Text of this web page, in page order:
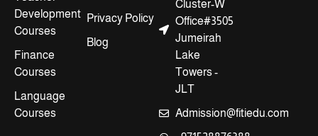
Cluster-W
Office#3505
Jumeirah
Lake
Towers -
JLT
Admission@fitiedu.com
Development
Courses
Finance
Courses
Language
Courses
Privacy Policy
Blog